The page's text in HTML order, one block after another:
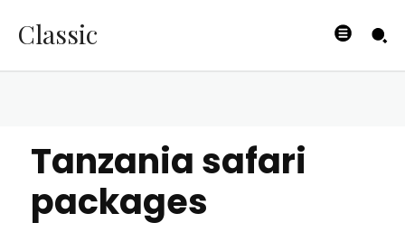
Classic
Tanzania safari
packages